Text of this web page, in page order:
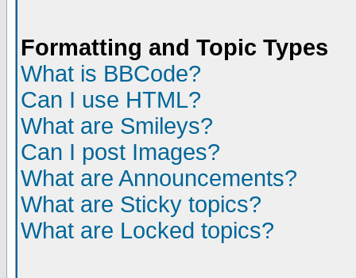
Formatting and Topic Types
What is BBCode?
Can I use HTML?
What are Smileys?
Can I post Images?
What are Announcements?
What are Sticky topics?
What are Locked topics?